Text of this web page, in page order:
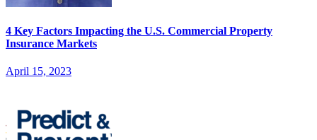
4 Key Factors Impacting the U.S. Commercial Property
Insurance Markets
April 15, 2023